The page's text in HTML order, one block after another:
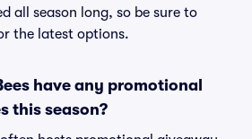
all season long, so be sure to
the latest options.
have any promotional
this season?